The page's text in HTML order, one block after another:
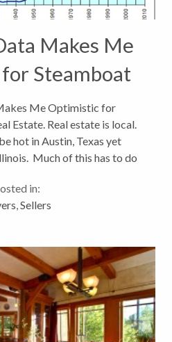
Makes Me
Steamboat
Estate
Me Optimistic for
Estate. Real estate is local.
hot in Austin, Texas yet
Much of this has to do
we also see...
in:
,Sellers